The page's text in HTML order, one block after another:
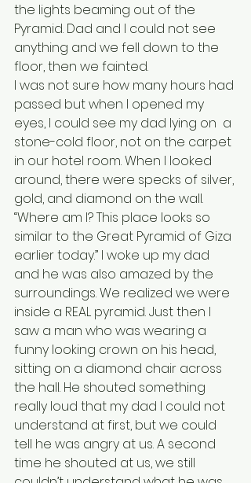
the lights beaming out of the
Pyramid. Dad and I could not see
anything and we fell down to the
floor, then we fainted.
I was not sure how many hours had
passed but when I opened my
eyes, I could see my dad lying on  a
stone-cold floor, not on the carpet
in our hotel room. When I looked
around, there were specks of silver,
gold, and diamond on the wall.
“Where am I? This place looks so
similar to the Great Pyramid of Giza
earlier today.” I woke up my dad
and he was also amazed by the
surroundings. We realized we were
inside a REAL pyramid. Just then I
saw a man who was wearing a
funny looking crown on his head,
sitting on a diamond chair across
the hall. He shouted something
really loud that my dad I could not
understand at first, but we could
tell he was angry at us. A second
time he shouted at us, we still